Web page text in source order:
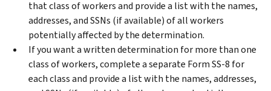
that class of workers and provide a list with the names,
addresses, and SSNs (if available) of all workers
potentially affected by the determination.
If you want a written determination for more than one
class of workers, complete a separate Form SS-8 for
each class and provide a list with the names, addresses,